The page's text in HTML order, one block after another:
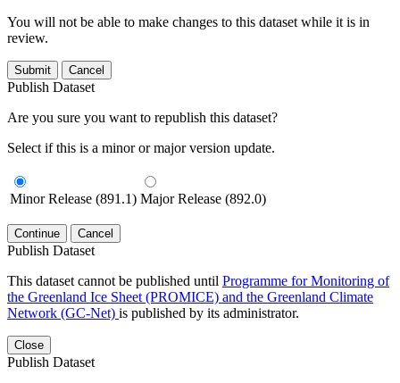
You will not be able to make changes to this dataset while it is in
review.
Submit Cancel
Publish Dataset
Are you sure you want to republish this dataset?
Select if this is a minor or major version update.
Minor Release (891.1) Major Release (892.0)
Continue Cancel
Publish Dataset
This dataset cannot be published until Programme for Monitoring of
the Greenland Ice Sheet (PROMICE) and the Greenland Climate
Network (GC-Net) is published by its administrator.
Close
Publish Dataset